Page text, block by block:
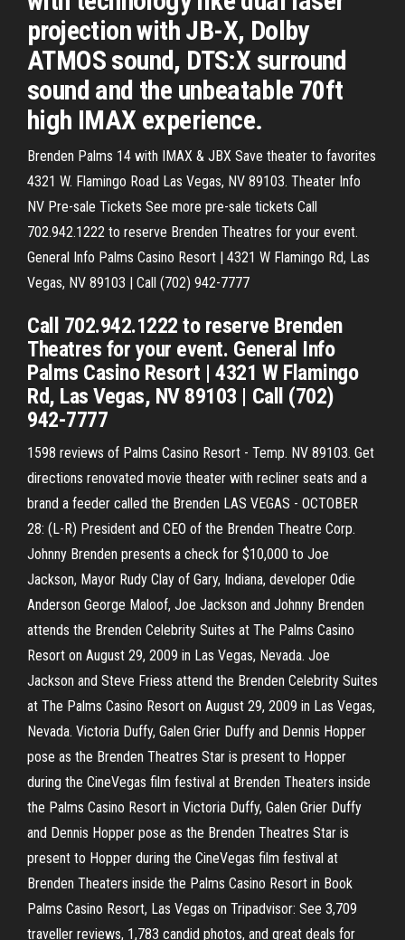
projection with JB-X, Dolby
ATMOS sound, DTS:X surround
sound and the unbeatable 70ft
high IMAX experience.
Brenden Palms 14 with IMAX & JBX Save theater to favorites
4321 W. Flamingo Road Las Vegas, NV 89103. Theater Info
NV Pre-sale Tickets See more pre-sale tickets Call
702.942.1222 to reserve Brenden Theatres for your event.
General Info Palms Casino Resort | 4321 W Flamingo Rd, Las
Vegas, NV 89103 | Call (702) 942-7777
Call 702.942.1222 to reserve Brenden
Theatres for your event. General Info
Palms Casino Resort | 4321 W Flamingo
Rd, Las Vegas, NV 89103 | Call (702)
942-7777
1598 reviews of Palms Casino Resort - Temp. NV 89103. Get
directions renovated movie theater with recliner seats and a
brand a feeder called the Brenden LAS VEGAS - OCTOBER
28: (L-R) President and CEO of the Brenden Theatre Corp.
Johnny Brenden presents a check for $10,000 to Joe
Jackson, Mayor Rudy Clay of Gary, Indiana, developer Odie
Anderson George Maloof, Joe Jackson and Johnny Brenden
attends the Brenden Celebrity Suites at The Palms Casino
Resort on August 29, 2009 in Las Vegas, Nevada. Joe
Jackson and Steve Friess attend the Brenden Celebrity Suites
at The Palms Casino Resort on August 29, 2009 in Las Vegas,
Nevada. Victoria Duffy, Galen Grier Duffy and Dennis Hopper
pose as the Brenden Theatres Star is present to Hopper
during the CineVegas film festival at Brenden Theaters inside
the Palms Casino Resort in Victoria Duffy, Galen Grier Duffy
and Dennis Hopper pose as the Brenden Theatres Star is
present to Hopper during the CineVegas film festival at
Brenden Theaters inside the Palms Casino Resort in Book
Palms Casino Resort, Las Vegas on Tripadvisor: See 3,709
traveller reviews, 1,783 candid photos, and great deals for